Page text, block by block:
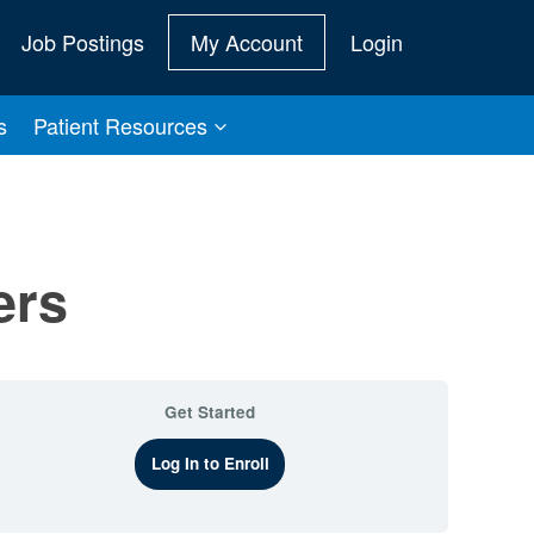
Job Postings My Account Login
Patient Resources
Get Started
Log In to Enroll